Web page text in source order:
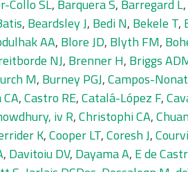
Collo SL, Barquera S, Barregard L,
, Beardsley J, Bedi N, Bekele T,
AA, Blore JD, Blyth FM,
NJ, Brenner H, Briggs
M, Burney PGJ,Campos-
,Castro RE,Catalá-López F,
iv R,Christophi CA,
K,Cooper LT,Coresh J,
, Davitoiu DV, Dayama A, E de